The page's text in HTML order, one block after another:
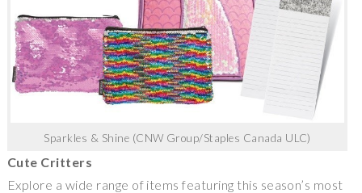
Sparkles & Shine (CNW Group/Staples Canada ULC)
Cute Critters
Explore a wide range of items featuring this season’s most